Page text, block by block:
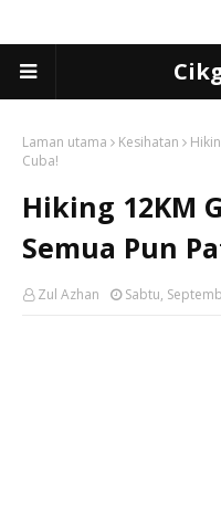
Laman utama Kesihatan
Cuba!
Hiking 12KM
Semua Pun
Zul Azhan Sabtu,